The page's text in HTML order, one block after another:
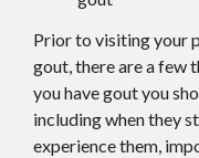
Prior to visiting your
gout, there are a few
you have gout you
including when they
experience them,